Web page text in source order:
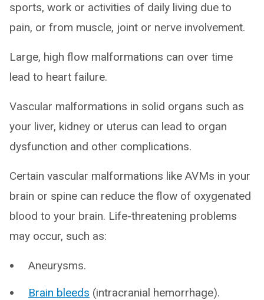
sports, work or activities of daily living due to
pain, or from muscle, joint or nerve involvement.
Large, high flow malformations can over time
lead to heart failure.
Vascular malformations in solid organs such as
your liver, kidney or uterus can lead to organ
dysfunction and other complications.
Certain vascular malformations like AVMs in your
brain or spine can reduce the flow of oxygenated
blood to your brain. Life-threatening problems
may occur, such as:
Aneurysms.
Brain bleeds (intracranial hemorrhage).